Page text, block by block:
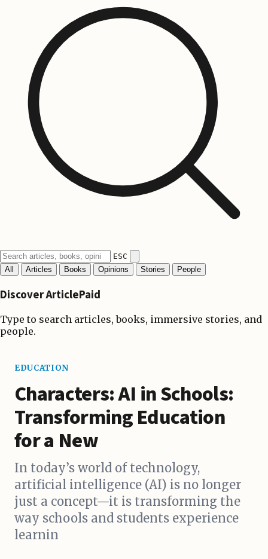
ESC
All
Articles Books Opinions Stories People
Discover ArticlePaid
Type to search articles, books, immersive stories, and
people.
EDUCATION
Characters: AI in Schools:
Transforming Education
for a New
In today’s world of technology,
artificial intelligence (AI) is no longer
just a concept—it is transforming the
way schools and students experience
learnin